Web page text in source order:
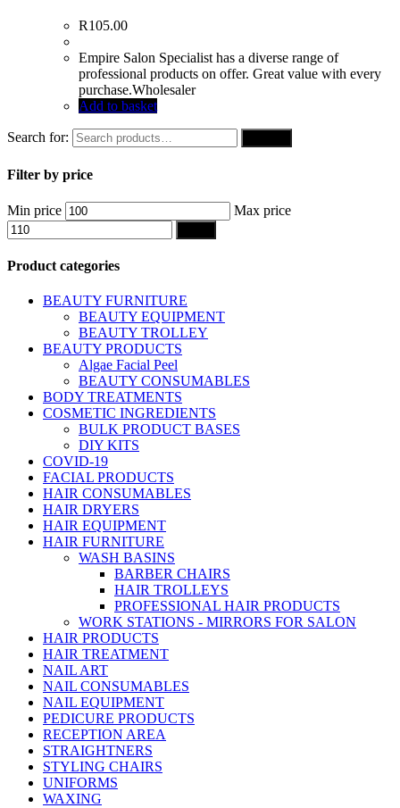
R105.00
Empire Salon Specialist has a diverse range of
professional products on offer. Great value with every
purchase.Wholesaler
Add to basket
Search for:
Filter by price
Min price Max price
Product categories
BEAUTY FURNITURE
BEAUTY EQUIPMENT
BEAUTY TROLLEY
BEAUTY PRODUCTS
Algae Facial Peel
BEAUTY CONSUMABLES
BODY TREATMENTS
COSMETIC INGREDIENTS
BULK PRODUCT BASES
DIY KITS
COVID-19
FACIAL PRODUCTS
HAIR CONSUMABLES
HAIR DRYERS
HAIR EQUIPMENT
HAIR FURNITURE
WASH BASINS
BARBER CHAIRS
HAIR TROLLEYS
PROFESSIONAL HAIR PRODUCTS
WORK STATIONS - MIRRORS FOR SALON
HAIR PRODUCTS
HAIR TREATMENT
NAIL ART
NAIL CONSUMABLES
NAIL EQUIPMENT
PEDICURE PRODUCTS
RECEPTION AREA
STRAIGHTNERS
STYLING CHAIRS
UNIFORMS
WAXING